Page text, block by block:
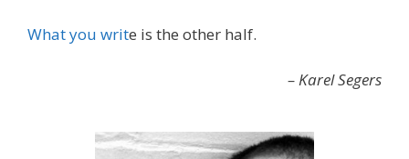
What you write is the other half.
– Karel Segers